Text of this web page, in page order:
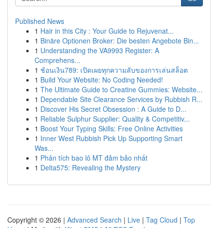
Published News
1 Hair in this City : Your Guide to Rejuvenat...
1 Binäre Optionen Broker: Die besten Angebote Bin...
1 Understanding the VA9993 Register: A
Comprehens...
1 ช้อนเงิน789: เปิดเผยทุกความลับของการเล่นสล็อต
1 Build Your Website: No Coding Needed!
1 The Ultimate Guide to Creatine Gummies: Website...
1 Dependable Site Clearance Services by Rubbish R...
1 Discover His Secret Obsession : A Guide to D...
1 Reliable Sulphur Supplier: Quality & Competitiv...
1 Boost Your Typing Skills: Free Online Activities
1 Inner West Rubbish Pick Up Supporting Smart
Was...
1 Phân tích bao lô MT đảm bảo nhất
1 Delta575: Revealing the Mystery
Copyright © 2026 | Advanced Search | Live | Tag Cloud | Top